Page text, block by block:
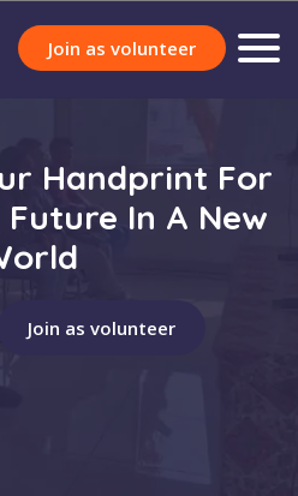
Join as volunteer
Handprint For
In A New
Join as volunteer